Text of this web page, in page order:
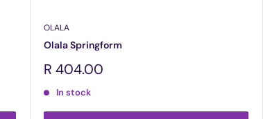
OLALA
Olala Springform
Sale
R 404.00
In stock